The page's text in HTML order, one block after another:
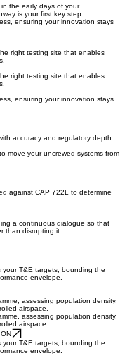
fail in the months before the first
the early days of your
is your first key step.
ensuring your innovation stays
right testing site that enables
right testing site that enables
ensuring your innovation stays
accuracy and regulatory depth
move your uncrewed systems from
against CAP 722L to determine
a continuous dialogue so that
than disrupting it.
T&E targets, bounding the
envelope.
assessing population density,
airspace.
assessing population density,
airspace.